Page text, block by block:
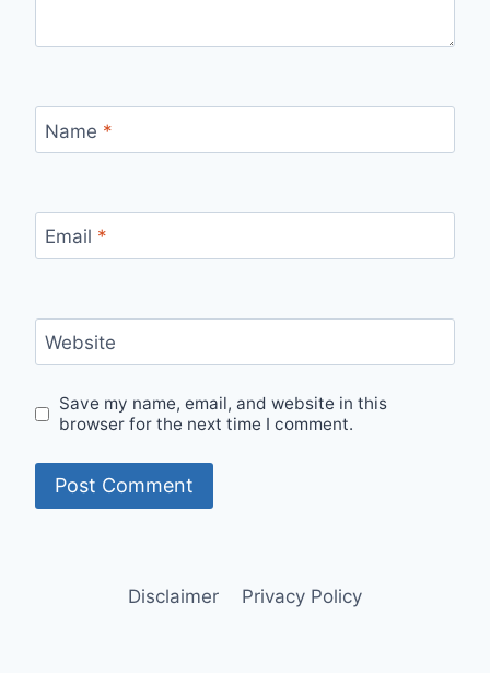
Name *
Email *
Website
Save my name, email, and website in this
browser for the next time I comment.
Disclaimer Privacy Policy